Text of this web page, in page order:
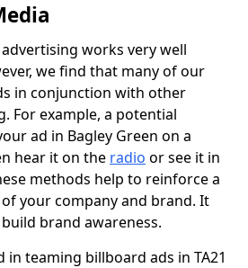
works very well
we find that many of our
in conjunction with other
For example, a potential
ad in Bagley Green on a
hear it on the radio or see it in
methods help to reinforce a
your company and brand. It
brand awareness.
teaming billboard ads in TA21